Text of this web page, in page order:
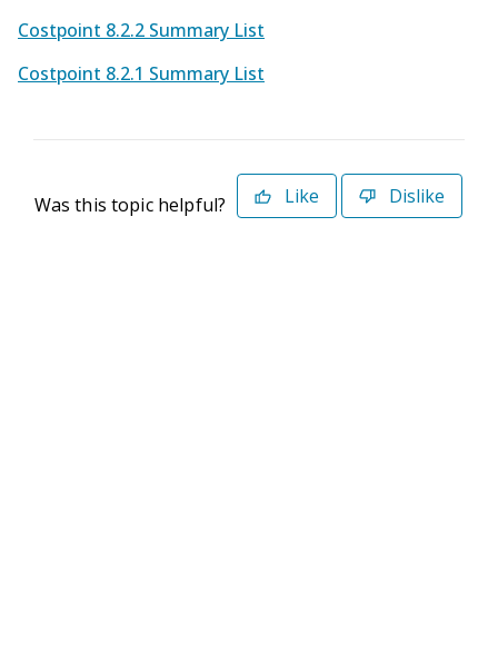
Costpoint 8.2.2 Summary List
Costpoint 8.2.1 Summary List
Was this topic helpful? Like Dislike